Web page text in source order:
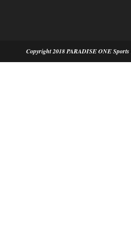
Copyright 2018 PARADISE ONE